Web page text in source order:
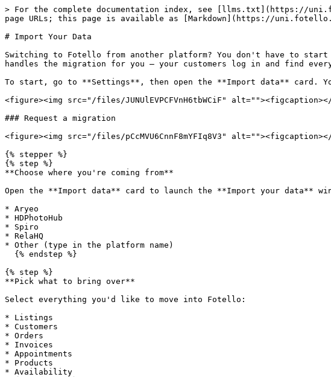
> For the complete documentation index, see [llms.txt](https://
page URLs; this page is available as [Markdown](https://
# Import Your Data
Switching to Fotello from another platform? You don't have to
handles the migration for you — your customers log in and find
To start, go to **Settings**, then open the **Import data** card.
<figure><img src="/files/JUNUlEVPCFVnH6tbWCiF"
### Request a migration
<figure><img src="/files/pCcMVU6CnnF8mYFIq8V3"
{% stepper %}
{% step %}
**Choose where you're coming from**
Open the **Import data** card to launch the **Import your data**
* Aryeo
* HDPhotoHub
* Spiro
* RelaHQ
* Other (type in the platform name)
{% step %}
**Pick what to bring over**
Select everything you'd like to move into Fotello:
* Listings
* Customers
* Orders
* Invoices
* Appointments
* Products
* Availability